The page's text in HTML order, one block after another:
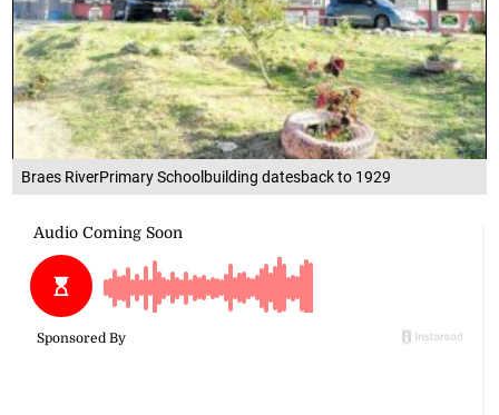
Braes RiverPrimary Schoolbuilding datesback to 1929